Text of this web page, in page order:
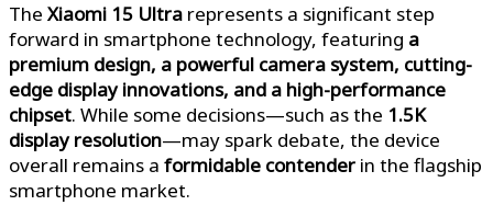
The Xiaomi 15 Ultra represents a significant step
forward in smartphone technology, featuring a
premium design, a powerful camera system, cutting-
edge display innovations, and a high-performance
chipset. While some decisions—such as the 1.5K
display resolution—may spark debate, the device
overall remains a formidable contender in the flagship
smartphone market.